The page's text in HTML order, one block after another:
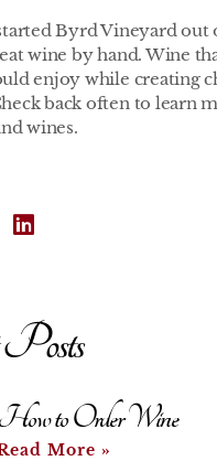
Byrd Vineyard out
wine by hand. Wine
enjoy while creating
back often to learn
wines.
to Order Wine
More »